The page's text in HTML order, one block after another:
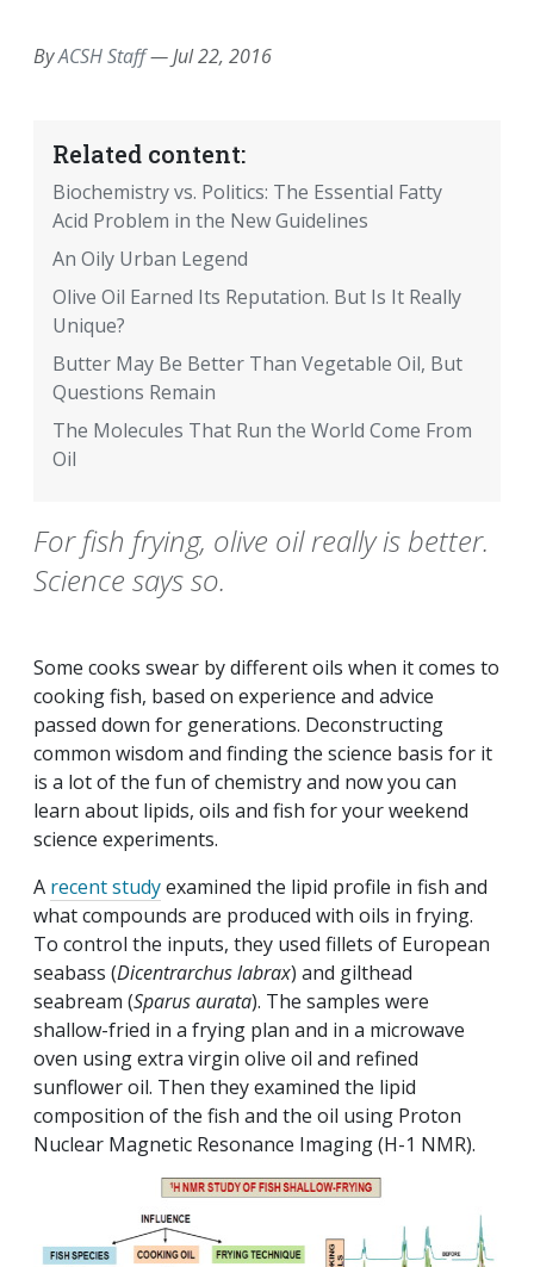
ByACSH Staff—Jul 22, 2016
Related content:
Biochemistry vs. Politics: The Essential Fatty
Acid Problem in the New Guidelines
An Oily Urban Legend
Olive Oil Earned Its Reputation. But Is It Really
Unique?
Butter May Be Better Than Vegetable Oil, But
Questions Remain
The Molecules That Run the World Come From
Oil
For fish frying, olive oil really is better.
Science says so.
Some cooks swear by different oils when it comes to
cooking fish, based on experience and advice
passed down for generations. Deconstructing
common wisdom and finding the science basis for it
is a lot of the fun of chemistry and now you can
learn about lipids, oils and fish for your weekend
science experiments.
A recent studyexamined the lipid profile in fish and
what compounds are produced with oils in frying.
To control the inputs, they used fillets of European
seabass (Dicentrarchus labrax) and gilthead
seabream (Sparus aurata). The samples were
shallow-fried in a frying plan and in a microwave
oven using extra virgin olive oil and refined
sunflower oil. Then they examined the lipid
composition of the fish and the oil using Proton
Nuclear Magnetic Resonance Imaging (H-1 NMR).